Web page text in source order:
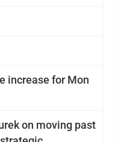
increase for Mon
on moving past